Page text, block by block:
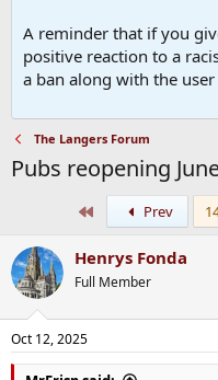
A reminder that if you
positive reaction to a
a ban along with the
The Langers Forum
Pubs reopening
Prev
Henrys Fonda
Full Member
Oct 12, 2025